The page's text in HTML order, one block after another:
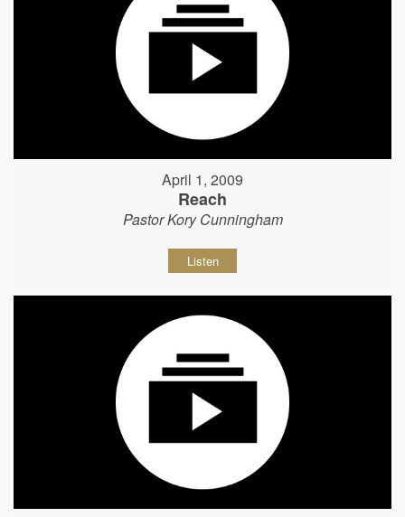
April 1, 2009
Reach
Pastor Kory Cunningham
Listen